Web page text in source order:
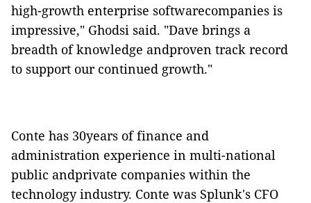
high-growth enterprise softwarecompanies is
impressive," Ghodsi said. "Dave brings a
breadth of knowledge andproven track record
to support our continued growth."
Conte has 30years of finance and
administration experience in multi-national
public andprivate companies within the
technology industry. Conte was Splunk's CFO